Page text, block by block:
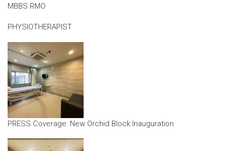
MBBS RMO
PHYSIOTHERAPIST
PRESS Coverage: New Orchid Block Inauguration